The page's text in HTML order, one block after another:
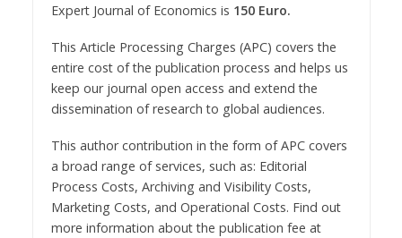
Expert Journal of Economics is 150 Euro.
This Article Processing Charges (APC) covers the
entire cost of the publication process and helps us
keep our journal open access and extend the
dissemination of research to global audiences.
This author contribution in the form of APC covers
a broad range of services, such as: Editorial
Process Costs, Archiving and Visibility Costs,
Marketing Costs, and Operational Costs. Find out
more information about the publication fee at